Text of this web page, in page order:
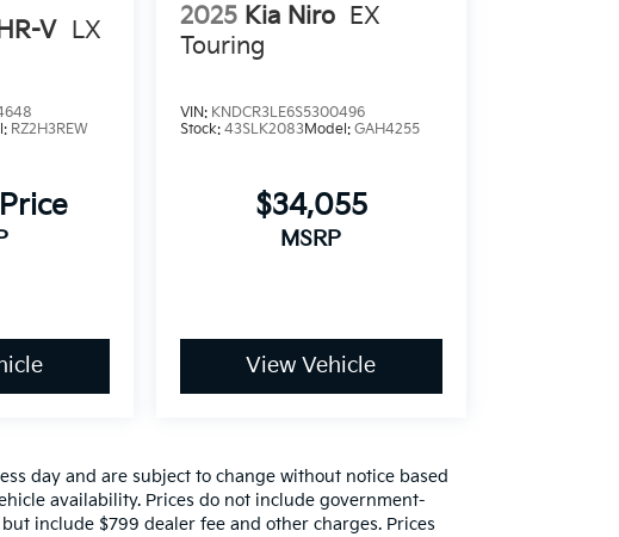
V LX
RZ2H3REW
2025 Kia Niro EX
Touring
VIN: KNDCR3LE6S5300496
Stock: 43SLK2083Model: GAH4255
$34,055
MSRP
View Vehicle
day and are subject to change without notice based
availability. Prices do not include government-
include $799 dealer fee and other charges. Prices